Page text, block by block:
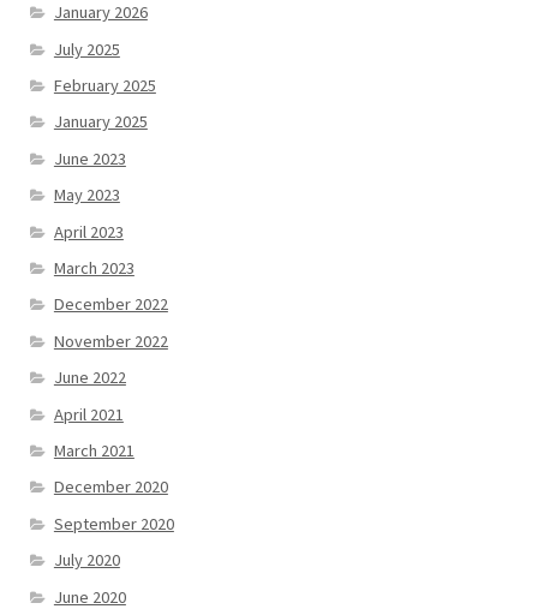
January 2026
July 2025
February 2025
January 2025
June 2023
May 2023
April 2023
March 2023
December 2022
November 2022
June 2022
April 2021
March 2021
December 2020
September 2020
July 2020
June 2020